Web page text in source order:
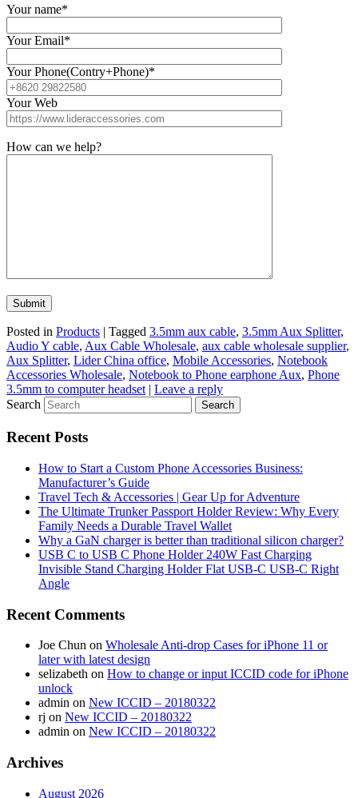
Your name*
Your Email*
Your Phone(Contry+Phone)*
Your Web
How can we help?
Posted in Products | Tagged 3.5mm aux cable, 3.5mm Aux Splitter,
Audio Y cable, Aux Cable Wholesale, aux cable wholesale supplier,
Aux Splitter, Lider China office, Mobile Accessories, Notebook
Accessories Wholesale, Notebook to Phone earphone Aux, Phone
3.5mm to computer headset | Leave a reply
Search
Recent Posts
How to Start a Custom Phone Accessories Business:
Manufacturer’s Guide
Travel Tech & Accessories | Gear Up for Adventure
The Ultimate Trunker Passport Holder Review: Why Every
Family Needs a Durable Travel Wallet
Why a GaN charger is better than traditional silicon charger?
USB C to USB C Phone Holder 240W Fast Charging
Invisible Stand Charging Holder Flat USB-C USB-C Right
Angle
Recent Comments
Joe Chun on Wholesale Anti-drop Cases for iPhone 11 or
later with latest design
selizabeth on How to change or input ICCID code for iPhone
unlock
admin on New ICCID – 20180322
rj on New ICCID – 20180322
admin on New ICCID – 20180322
Archives
August 2026